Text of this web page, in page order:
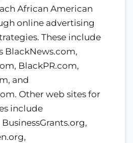
African American
online advertising
These include
BlackNews.com,
BlackPR.com,
and
Other web sites for
include